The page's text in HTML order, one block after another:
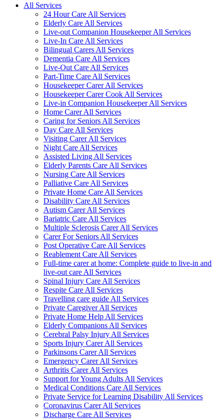
All Services
24 Hour Care All Services
Elderly Care All Services
Live-out Companion Housekeeper All Services
Live-In Care All Services
Bilingual Carers All Services
Dementia Care All Services
Live-Out Care All Services
Part-Time Care All Services
Housekeeper Carer All Services
Housekeeper Carer Cook All Services
Live-in Companion Housekeeper All Services
Home Carer All Services
Caring for Seniors All Services
Day Care All Services
Visiting Carer All Services
Night Care All Services
Assisted Living All Services
Elderly Parents Care All Services
Nursing Care All Services
Palliative Care All Services
Private Home Care All Services
Disability Care All Services
Autism Carer All Services
Bariatric Care All Services
Multiple Sclerosis Carer All Services
Carer For Seniors All Services
Post Operative Care All Services
Reablement Care All Services
Full-time carer at home: Complete guide to live-in and
live-out care All Services
Spinal Injury Care All Services
Respite Care All Services
Travelling care guide All Services
Private Caregiver All Services
Private Home Help All Services
Elderly Companions All Services
Cerebral Palsy Injury All Services
Sports Injury Carer All Services
Parkinsons Carer All Services
Emergency Carer All Services
Arthritis Carer All Services
Support for Young Adults All Services
Medical Conditions Care All Services
Private Service for Learning Disability All Services
Coronavirus Carer All Services
Discharge Care All Services